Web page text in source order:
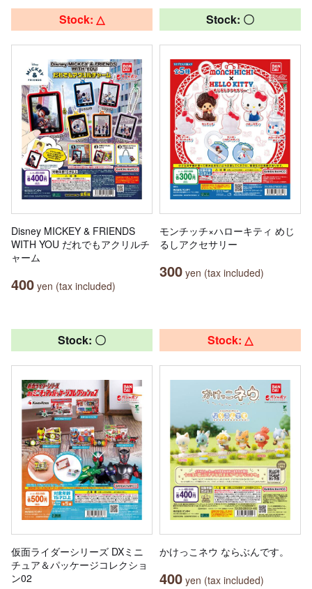
Stock: △
Disney MICKEY & FRIENDS
WITH YOU だれでもアクリルチ
ャーム
400 yen (tax included)
Stock: 〇
モンチッチ×ハローキティ めじ
るしアクセサリー
300 yen (tax included)
Stock: 〇
仮面ライダーシリーズ DXミニ
チュア＆パッケージコレクショ
ン02
Stock: △
かけっこネウ ならぶんです。
400 yen (tax included)